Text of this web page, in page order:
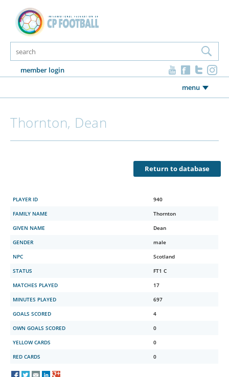
member login
menu
Thornton, Dean
Return to database
PLAYER ID
940
FAMILY NAME
Thornton
GIVEN NAME
Dean
GENDER
male
NPC
Scotland
STATUS
FT1 C
MATCHES PLAYED
17
MINUTES PLAYED
697
GOALS SCORED
4
OWN GOALS SCORED
0
YELLOW CARDS
0
RED CARDS
0